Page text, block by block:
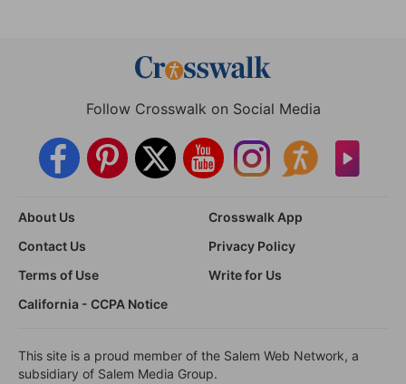
Follow Crosswalk on Social Media
About Us
Crosswalk App
Contact Us
Privacy Policy
Terms of Use
Write for Us
California - CCPA Notice
This site is a proud member of the Salem Web Network, a
subsidiary of Salem Media Group.